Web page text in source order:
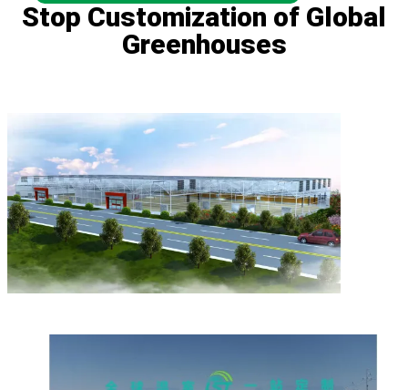
Stop Customization of Global
Greenhouses